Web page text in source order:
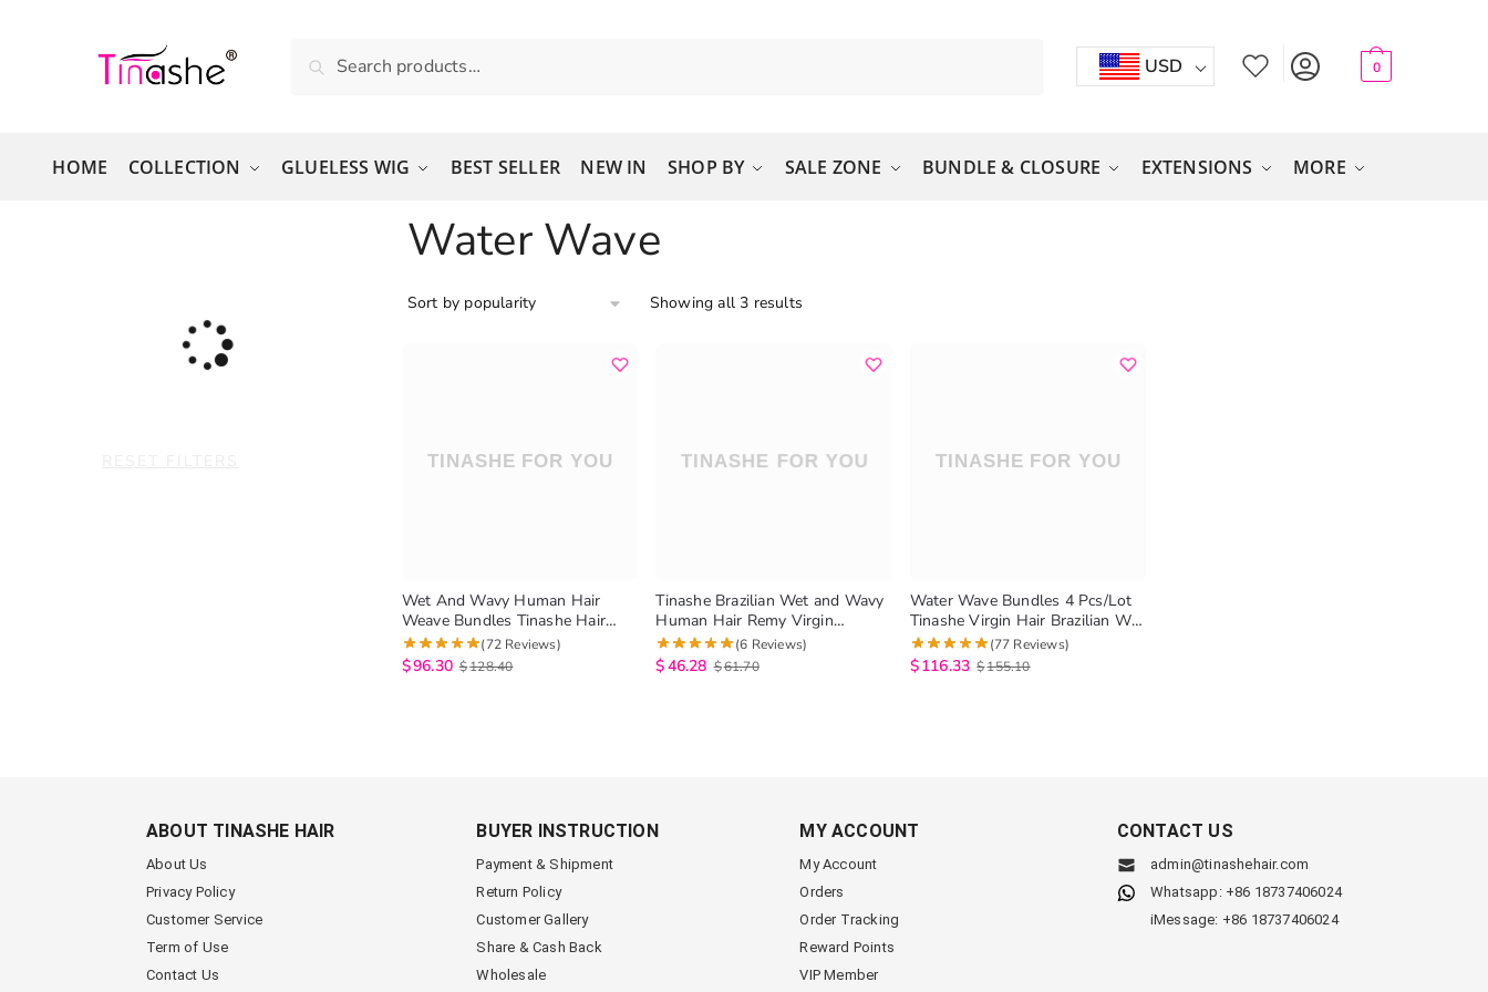
Search
USD 0
HOME COLLECTION GLUELESS WIG BEST SELLER NEW IN SHOP BY SALE ZONE BUNDLE & CLOSURE EXTENSIONS MORE
Water Wave
Showing all 3 results
Wet And Wavy Human Hair
Weave Bundles Tinashe Hair
Brazilian Virgin Hair Water Wave
3 Bundles Natural Hair
(72 Reviews)
$96.30 $128.40
Tinashe Brazilian Wet and Wavy
Human Hair Remy Virgin
Brazilian Water Wave 1 Bundles
(6 Reviews)
$46.28 $61.70
Water Wave Bundles 4 Pcs/Lot
Tinashe Virgin Hair Brazilian Wet
And Wavy Human Hair Weave
Bundles Natural Hair Extension
(77 Reviews)
$116.33 $155.10
ABOUT TINASHE HAIR
About Us
Privacy Policy
Customer Service
Term of Use
Contact Us
BUYER INSTRUCTION
Payment & Shipment
Return Policy
Customer Gallery
Share & Cash Back
Wholesale
MY ACCOUNT
My Account
Orders
Order Tracking
Reward Points
VIP Member
CONTACT US
admin@tinashehair.com
Whatsapp: +86 18737406024
iMessage: +86 18737406024